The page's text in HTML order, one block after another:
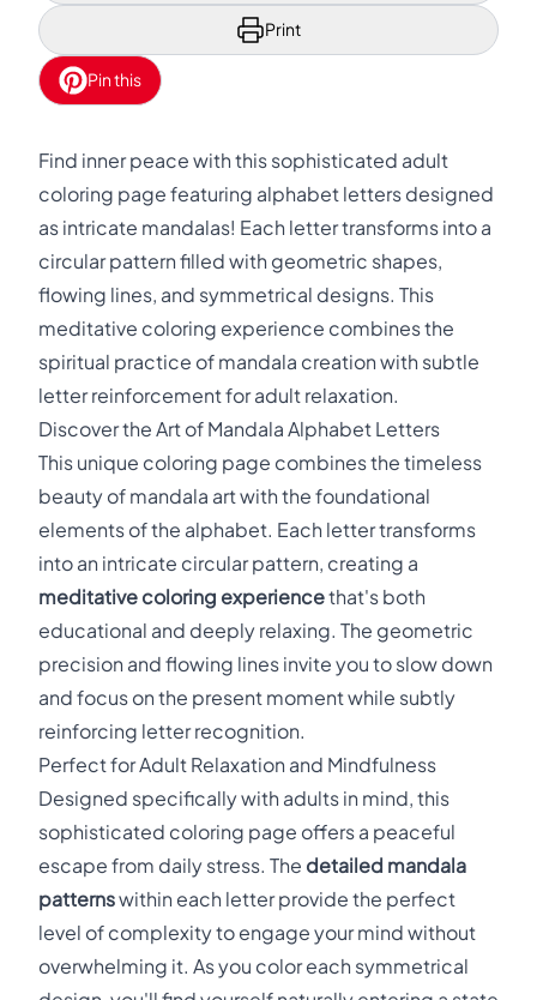
Print
Pin this
Find inner peace with this sophisticated adult
coloring page featuring alphabet letters designed
as intricate mandalas! Each letter transforms into a
circular pattern filled with geometric shapes,
flowing lines, and symmetrical designs. This
meditative coloring experience combines the
spiritual practice of mandala creation with subtle
letter reinforcement for adult relaxation.
Discover the Art of Mandala Alphabet Letters
This unique coloring page combines the timeless
beauty of mandala art with the foundational
elements of the alphabet. Each letter transforms
into an intricate circular pattern, creating a
meditative coloring experiencethat's both
educational and deeply relaxing. The geometric
precision and flowing lines invite you to slow down
and focus on the present moment while subtly
reinforcing letter recognition.
Perfect for Adult Relaxation and Mindfulness
Designed specifically with adults in mind, this
sophisticated coloring page offers a peaceful
escape from daily stress. The detailed mandala
patternswithin each letter provide the perfect
level of complexity to engage your mind without
overwhelming it. As you color each symmetrical